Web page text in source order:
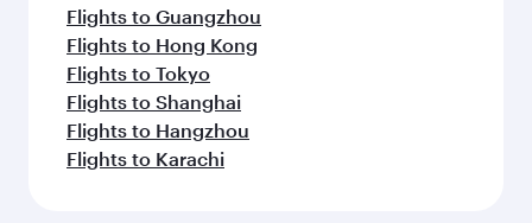
Flights to Guangzhou
Flights to Hong Kong
Flights to Tokyo
Flights to Shanghai
Flights to Hangzhou
Flights to Karachi